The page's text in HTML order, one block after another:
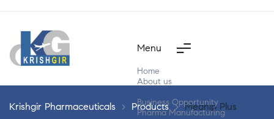
Menu
Home
About us
Business Opportunity
Pharma Manufacturing
Krishgir Pharmaceuticals > Products > Mednip Plus